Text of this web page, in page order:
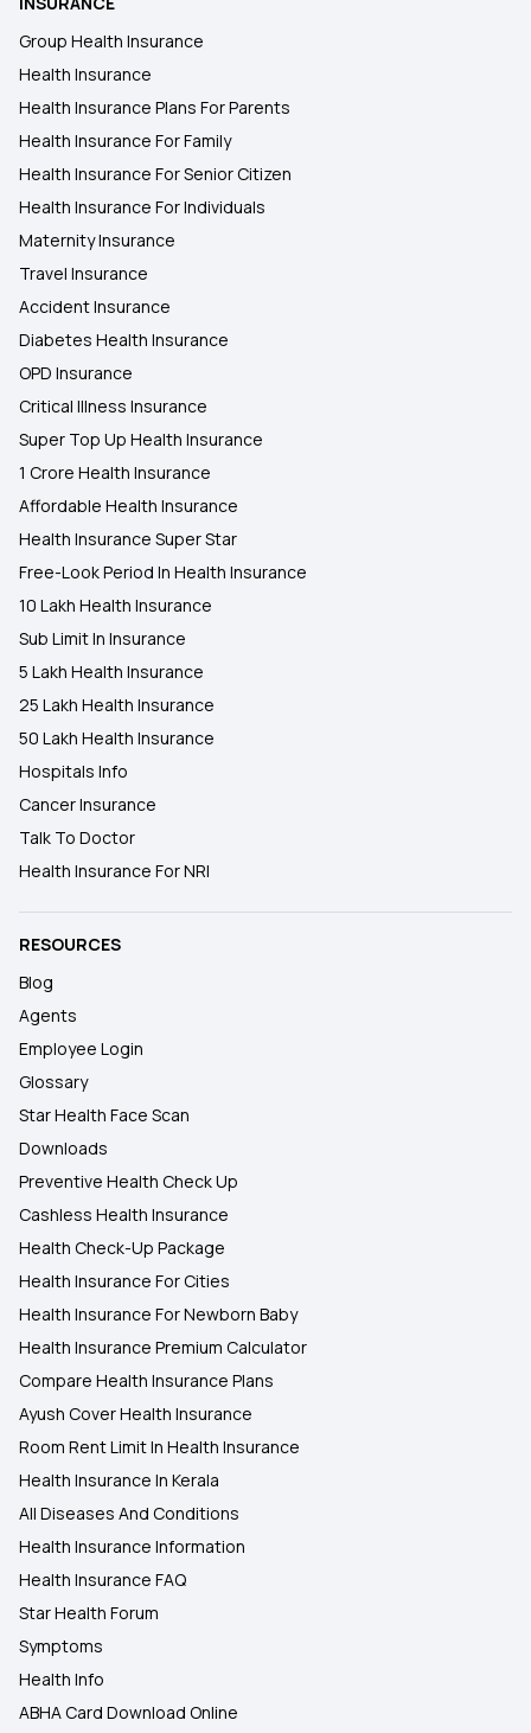
Group Health Insurance
Health Insurance
Health Insurance Plans For Parents
Health Insurance For Family
Health Insurance For Senior Citizen
Health Insurance For Individuals
Maternity Insurance
Travel Insurance
Accident Insurance
Diabetes Health Insurance
OPD Insurance
Critical Illness Insurance
Super Top Up Health Insurance
1 Crore Health Insurance
Affordable Health Insurance
Health Insurance Super Star
Free-Look Period In Health Insurance
10 Lakh Health Insurance
Sub Limit In Insurance
5 Lakh Health Insurance
25 Lakh Health Insurance
50 Lakh Health Insurance
Hospitals Info
Cancer Insurance
Talk To Doctor
Health Insurance For NRI
RESOURCES
Blog
Agents
Employee Login
Glossary
Star Health Face Scan
Downloads
Preventive Health Check Up
Cashless Health Insurance
Health Check-Up Package
Health Insurance For Cities
Health Insurance For Newborn Baby
Health Insurance Premium Calculator
Compare Health Insurance Plans
Ayush Cover Health Insurance
Room Rent Limit In Health Insurance
Health Insurance In Kerala
All Diseases And Conditions
Health Insurance Information
Health Insurance FAQ
Star Health Forum
Symptoms
Health Info
ABHA Card Download Online